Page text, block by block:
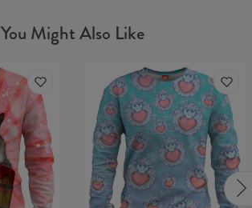
You Might Also Like